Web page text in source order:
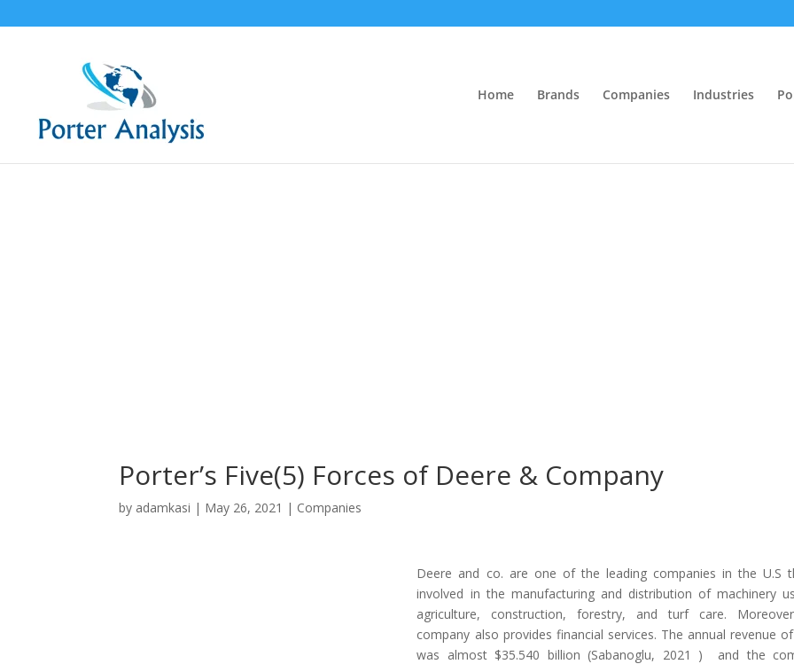
Home Brands Companies Industries
Porter’s Five(5) Forces of Deere & Company
by adamkasi | May 26, 2021 | Companies
Deere and co. are one of the leading companies in the U.S
involved in the manufacturing and distribution of machinery
agriculture, construction, forestry, and turf care.
company also provides financial services. The annual revenue
was almost $35.540 billion (Sabanoglu, 2021 ) and the